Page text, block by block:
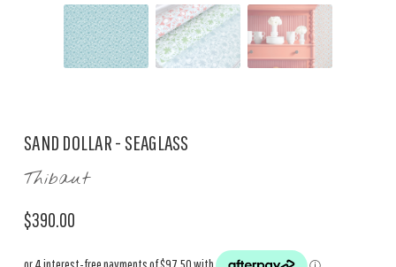
SAND DOLLAR - SEAGLASS
Thibaut
$390.00